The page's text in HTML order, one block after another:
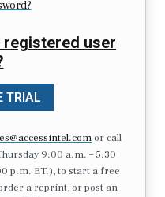
user
TRIAL
or call
9:00 a.m. – 5:30
p.m. ET.), to start a free
a reprint, or post an